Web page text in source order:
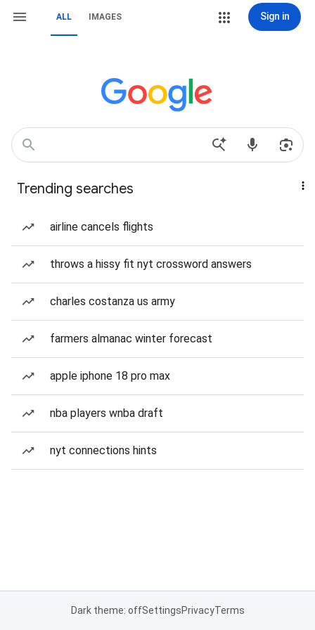
ALL IMAGES Sign in
Trending searches
airline cancels flights
throws a hissy fit nyt crossword answers
charles costanza us army
farmers almanac winter forecast
apple iphone 18 pro max
nba players wnba draft
nyt connections hints
Dark theme: offSettingsPrivacyTerms